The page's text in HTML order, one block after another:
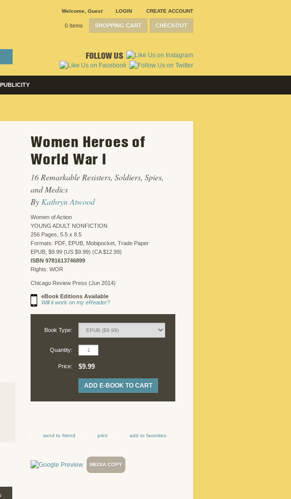
Welcome Guest LOGIN CREATE ACCOUNT
SHOPPING CART CHECKOUT
0 Items
FOLLOW US
Women Heroes of
World War I
16 Remarkable Resisters, Soldiers, Spies,
and Medics
By Kathryn Atwood
Women of Action
YOUNG ADULT NONFICTION
256 Pages, 5.5 x 8.5
Formats: PDF, EPUB, Mobipocket, Trade Paper
EPUB, $9.99 (US $9.99) (CA $12.99)
ISBN 9781613746899
Rights: WOR
Chicago Review Press (Jun 2014)
eBook Editions Available
Will it work on my eReader?
Book Type:
Quantity:
Price: $9.99
ADD E-BOOK TO CART
send to friend print add to favorites
MEDIA COPY